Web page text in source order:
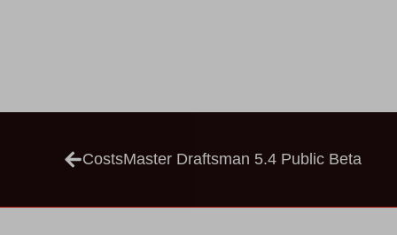
CostsMaster Draftsman 5.4 Public Beta